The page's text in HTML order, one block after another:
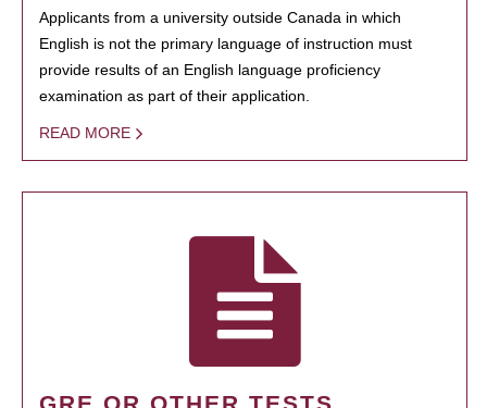
Applicants from a university outside Canada in which
English is not the primary language of instruction must
provide results of an English language proficiency
examination as part of their application.
READ MORE
GRE OR OTHER TESTS